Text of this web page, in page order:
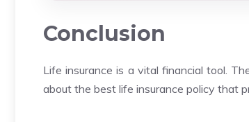
Conclusion
Life insurance is a vital financial tool.
about the best life insurance policy that